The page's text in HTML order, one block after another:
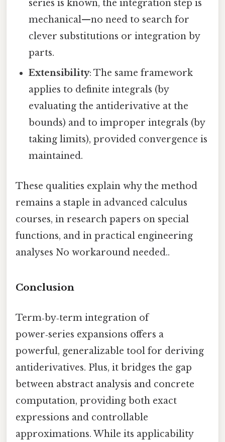
series is known, the integration step is
mechanical—no need to search for
clever substitutions or integration by
parts.
Extensibility: The same framework
applies to definite integrals (by
evaluating the antiderivative at the
bounds) and to improper integrals (by
taking limits), provided convergence is
maintained.
These qualities explain why the method
remains a staple in advanced calculus
courses, in research papers on special
functions, and in practical engineering
analyses No workaround needed..
Conclusion
Term‑by‑term integration of
power‑series expansions offers a
powerful, generalizable tool for deriving
antiderivatives. Plus, it bridges the gap
between abstract analysis and concrete
computation, providing both exact
expressions and controllable
approximations. While its applicability